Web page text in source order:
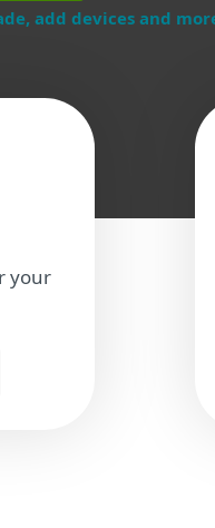
add devices and
your